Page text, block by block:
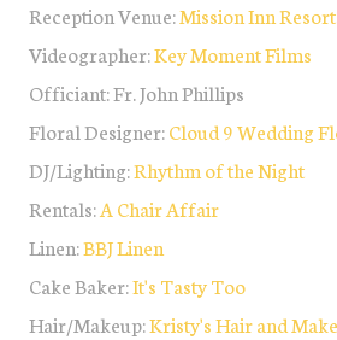
Reception Venue:Mission Inn Resort
Videographer:Key Moment Films
Officiant: Fr. John Phillips
Floral Designer:Cloud 9 Wedding
DJ/Lighting:Rhythm of the Night
Rentals:A Chair Affair
Linen:BBJ Linen
Cake Baker:It's Tasty Too
Hair/Makeup:Kristy's Hair and